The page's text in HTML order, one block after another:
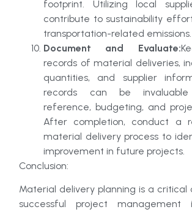
footprint. Utilizing local
contribute to sustainability
transportation-related emissions.
Document and Evaluate:
records of material deliveries,
quantities, and supplier
records can be
reference, budgeting, and
After completion, conduct a
material delivery process to
improvement in future projects.
Conclusion:
Material delivery planning is a critical
successful project management